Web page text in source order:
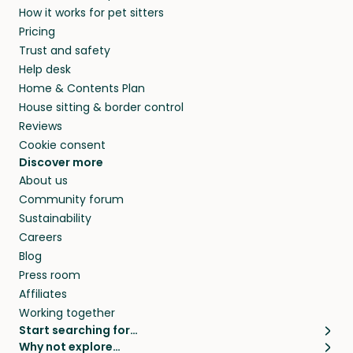
and travel, so, in exchange for a place to stay,
they’ll look after your pets and take care of
your home while you’re away.
beyond.
How it works for pet sitters
Pricing
Trust and safety
Help desk
Home & Contents Plan
House sitting & border control
Reviews
Cookie consent
Discover more
About us
Community forum
Sustainability
Careers
Blog
Press room
Affiliates
Working together
Start searching for…
Pet sitters
Why not explore…